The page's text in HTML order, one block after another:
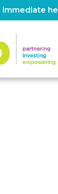
immediate